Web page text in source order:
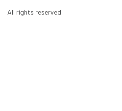
All rights reserved.